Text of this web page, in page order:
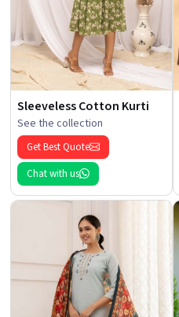
Sleeveless Cotton Kurti
See the collection
Get Best Quote
Chat with us